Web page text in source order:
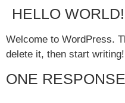
HELLO WORLD!
Welcome to WordPress.
delete it, then start writing!
ONE RESPONSE